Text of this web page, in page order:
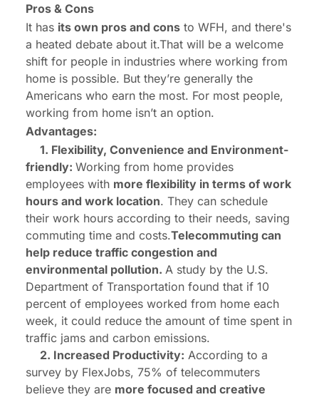
Pros & Cons
It has its own pros and cons to WFH, and there's
a heated debate about it.That will be a welcome
shift for people in industries where working from
home is possible. But they’re generally the
Americans who earn the most. For most people,
working from home isn’t an option.
Advantages:
1. Flexibility, Convenience and Environment-
friendly: Working from home provides
employees with more flexibility in terms of work
hours and work location. They can schedule
their work hours according to their needs, saving
commuting time and costs.Telecommuting can
help reduce traffic congestion and
environmental pollution. A study by the U.S.
Department of Transportation found that if 10
percent of employees worked from home each
week, it could reduce the amount of time spent in
traffic jams and carbon emissions.
2. Increased Productivity: According to a
survey by FlexJobs, 75% of telecommuters
believe they are more focused and creative